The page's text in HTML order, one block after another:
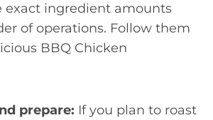
exact ingredient amounts
of operations. Follow them
BBQ Chicken
prepare: If you plan to roast